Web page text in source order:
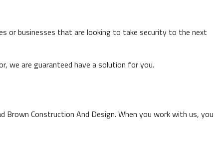
or businesses that are looking to take security to the next
we are guaranteed have a solution for you.
Construction And Design. When you work with us, you